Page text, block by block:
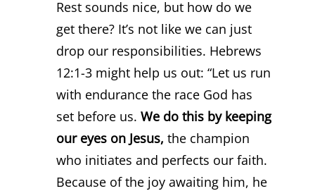
Rest sounds nice, but how do we
get there? It’s not like we can just
drop our responsibilities. Hebrews
12:1-3 might help us out: “Let us run
with endurance the race God has
set before us. We do this by keeping
our eyes on Jesus, the champion
who initiates and perfects our faith.
Because of the joy awaiting him, he